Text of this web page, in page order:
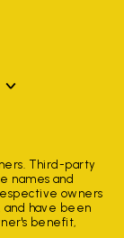
Third-party
names and
owners
have been
benefit,